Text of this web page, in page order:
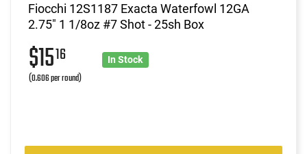
Fiocchi 12S1187 Exacta Waterfowl 12GA
2.75" 1 1/8oz #7 Shot - 25sh Box
$1516
(0.606 per round)
In Stock